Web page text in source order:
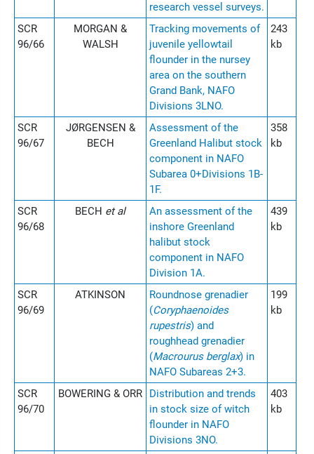
research vessel surveys.
SCR
96/66
MORGAN &
WALSH
Tracking movements of
juvenile yellowtail
flounder in the nursey
area on the southern
Grand Bank, NAFO
Divisions 3LNO.
243
kb
SCR
96/67
JØRGENSEN &
BECH
Assessment of the
Greenland Halibut stock
component in NAFO
Subarea 0+Divisions 1B-
1F.
358
kb
SCR
96/68
BECH et al
An assessment of the
inshore Greenland
halibut stock
component in NAFO
Division 1A.
439
kb
SCR
96/69
ATKINSON
Roundnose grenadier
(Coryphaenoides
rupestris) and
roughhead grenadier
(Macrourus berglax) in
NAFO Subareas 2+3.
199
kb
SCR
96/70
BOWERING & ORR
Distribution and trends
in stock size of witch
flounder in NAFO
Divisions 3NO.
403
kb